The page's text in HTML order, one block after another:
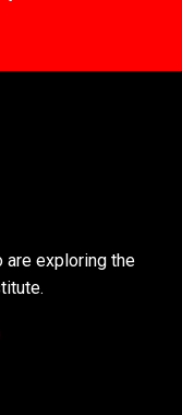
are exploring the